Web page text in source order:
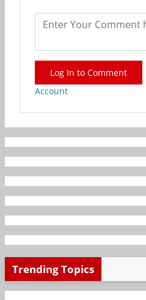
Log In to Comment
Account
Trending Topics